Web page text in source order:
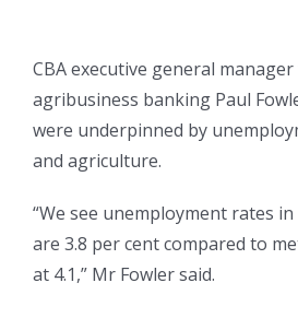
CBA executive general
agribusiness banking Paul
were underpinned by
and agriculture.
“We see unemployment rates
are 3.8 per cent compared to
at 4.1,” Mr Fowler said.